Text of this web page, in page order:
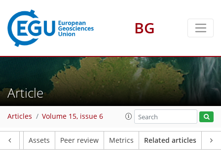
BG
Article
Articles Volume 15, issue 6
Assets Peer review Metrics Related articles